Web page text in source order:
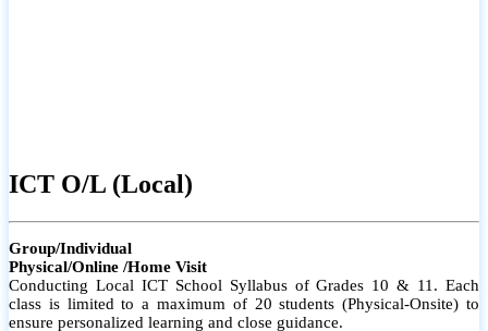
ICT O/L (Local)
Group/Individual
Physical/Online /Home Visit
Conducting Local ICT School Syllabus of Grades 10 & 11. Each
class is limited to a maximum of 20 students (Physical-Onsite) to
ensure personalized learning and close guidance.